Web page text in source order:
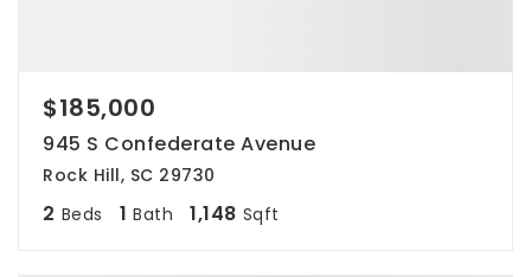
$185,000
945 S Confederate Avenue
Rock Hill, SC 29730
2 Beds 1 Bath 1,148 Sqft